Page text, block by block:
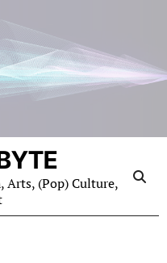
Arts, (Pop) Culture,